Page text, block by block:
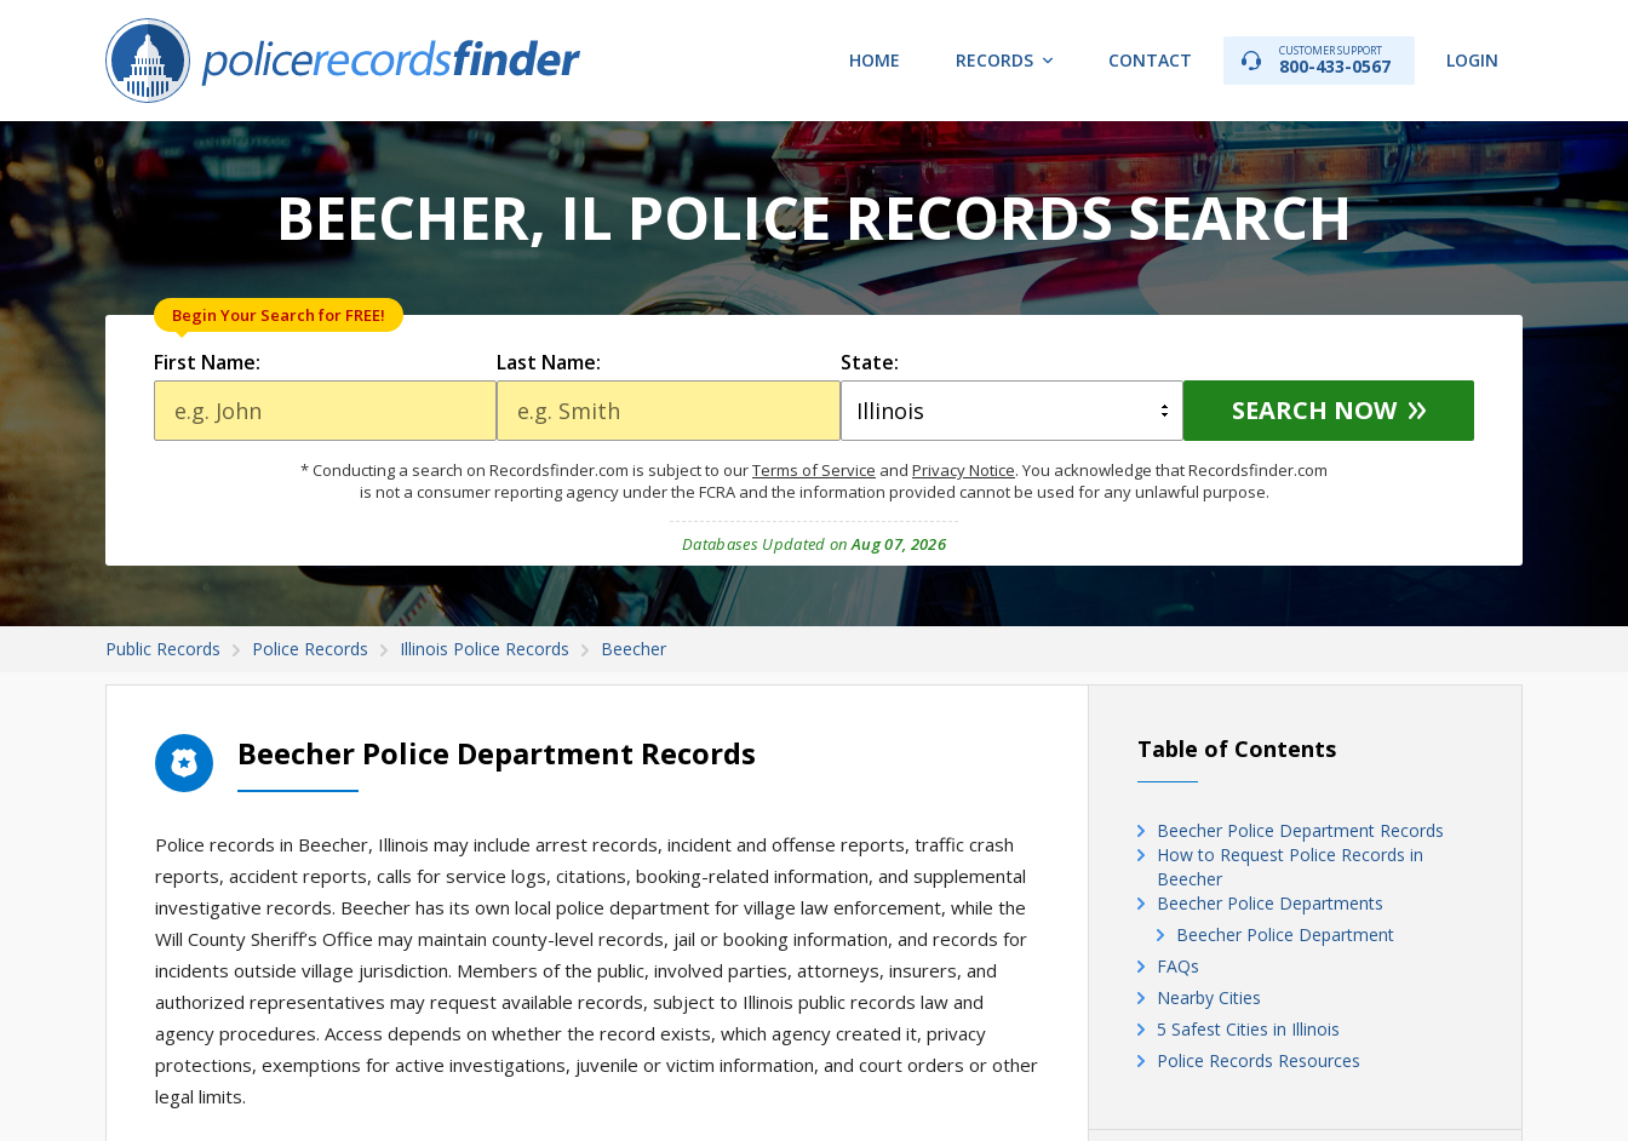
HOME RECORDS CONTACT CUSTOMER SUPPORT
800-433-0567 LOGIN
BEECHER, IL POLICE RECORDS SEARCH
First Name:
Begin Your Search for FREE!
Last Name: State:
SEARCH NOW
* Conducting a search on Recordsfinder.com is subject to ourTerms of Service and Privacy Notice. You acknowledge that Recordsfinder.com
is not a consumer reporting agency under the FCRA and the information provided cannot be used for any unlawful purpose.
Databases Updated onAug 07, 2026
Public Records Police Records Illinois Police Records Beecher
Beecher Police Department Records
Police records in Beecher, Illinois may include arrest records, incident and offense reports, traffic crash
reports, accident reports, calls for service logs, citations, booking-related information, and supplemental
investigative records. Beecher has its own local police department for village law enforcement, while the
Will County Sheriff’s Office may maintain county-level records, jail or booking information, and records for
incidents outside village jurisdiction. Members of the public, involved parties, attorneys, insurers, and
authorized representatives may request available records, subject to Illinois public records law and
agency procedures. Access depends on whether the record exists, which agency created it, privacy
protections, exemptions for active investigations, juvenile or victim information, and court orders or other
legal limits.
Table of Contents
Beecher Police Department Records
How to Request Police Records in
Beecher
Beecher Police Departments
Beecher Police Department
FAQs
Nearby Cities
5 Safest Cities in Illinois
Police Records Resources